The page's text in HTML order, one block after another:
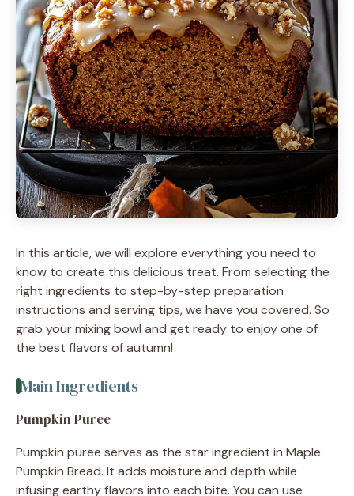
In this article, we will explore everything you need to
know to create this delicious treat. From selecting the
right ingredients to step-by-step preparation
instructions and serving tips, we have you covered. So
grab your mixing bowl and get ready to enjoy one of
the best flavors of autumn!
Main Ingredients
Pumpkin Puree
Pumpkin puree serves as the star ingredient in Maple
Pumpkin Bread. It adds moisture and depth while
infusing earthy flavors into each bite. You can use